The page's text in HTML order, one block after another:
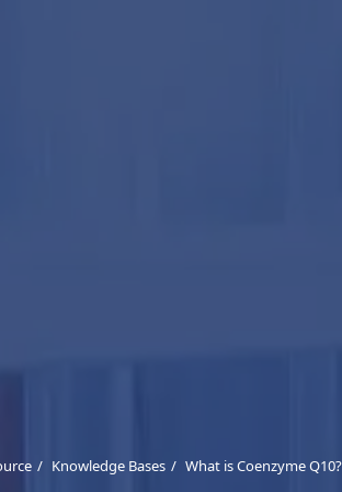
Knowledge Bases What is Coenzyme Q10?